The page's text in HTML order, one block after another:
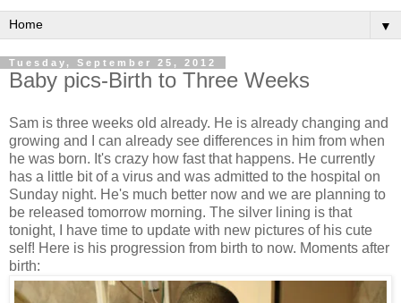
▼
Tuesday, September 25, 2012
Baby pics-Birth to Three Weeks
Sam is three weeks old already. He is already changing and
growing and I can already see differences in him from when
he was born. It's crazy how fast that happens. He currently
has a little bit of a virus and was admitted to the hospital on
Sunday night. He's much better now and we are planning to
be released tomorrow morning. The silver lining is that
tonight, I have time to update with new pictures of his cute
self! Here is his progression from birth to now. Moments after
birth: